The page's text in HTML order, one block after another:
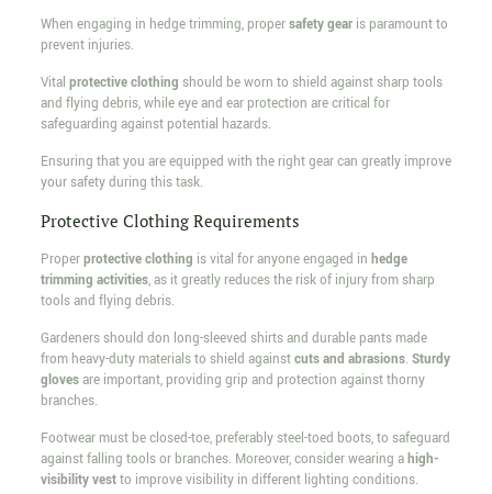
When engaging in hedge trimming, propersafety gearis paramount to
prevent injuries.
Vital protective clothing should be worn to shield against sharp tools
and flying debris, while eye and ear protection are critical for
safeguarding against potential hazards.
Ensuring that you are equipped with the right gear can greatly improve
your safety during this task.
Protective Clothing Requirements
Properprotective clothing is vital for anyone engaged in hedge
trimming activities, as it greatly reduces the risk of injury from sharp
tools and flying debris.
Gardeners should don long-sleeved shirts and durable pants made
from heavy-duty materials to shield againstcuts and abrasions. Sturdy
glovesare important, providing grip and protection against thorny
branches.
Footwear must be closed-toe, preferably steel-toed boots, to safeguard
against falling tools or branches. Moreover, consider wearing ahigh-
visibility vestto improve visibility in different lighting conditions.